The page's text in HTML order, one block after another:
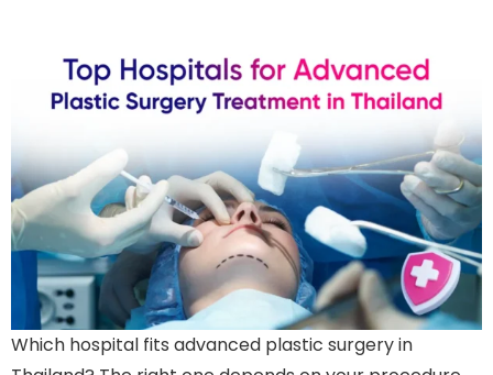
Which hospital fits advanced plastic surgery in